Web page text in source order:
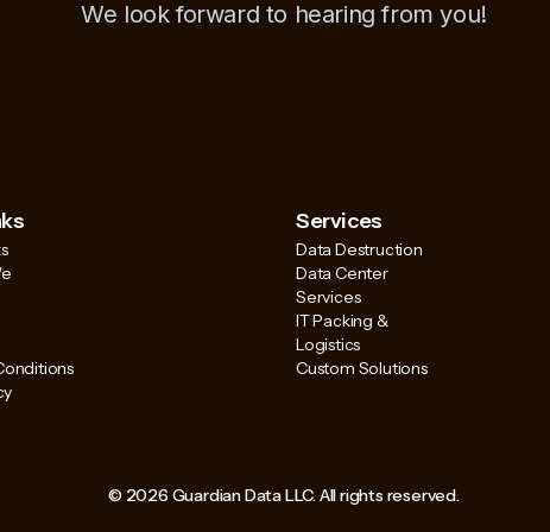
We look forward to hearing from you!
Services
Data Destruction
Data Center
Services
IT Packing &
Logistics
Custom Solutions
© 2026 Guardian Data LLC. All rights reserved.